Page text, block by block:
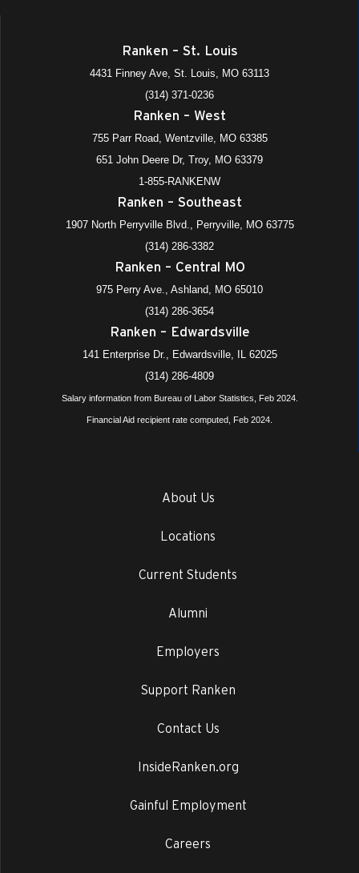
Ranken – St. Louis
4431 Finney Ave, St. Louis, MO 63113
(314) 371-0236
Ranken – West
755 Parr Road, Wentzville, MO 63385
651 John Deere Dr, Troy, MO 63379
1-855-RANKENW
Ranken – Southeast
1907 North Perryville Blvd., Perryville, MO 63775
(314) 286-3382
Ranken – Central MO
975 Perry Ave., Ashland, MO 65010
(314) 286-3654
Ranken – Edwardsville
141 Enterprise Dr., Edwardsville, IL 62025
(314) 286-4809
Salary information from Bureau of Labor Statistics, Feb 2024.
Financial Aid recipient rate computed, Feb 2024.
About Us
Locations
Current Students
Alumni
Employers
Support Ranken
Contact Us
InsideRanken.org
Gainful Employment
Careers